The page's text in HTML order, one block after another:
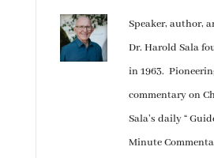
Speaker, author,
Dr. Harold Sala
in 1963.
commentary on
Sala’s daily “
Minute